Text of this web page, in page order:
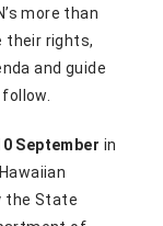
more than
their rights,
and guide
September in
the State